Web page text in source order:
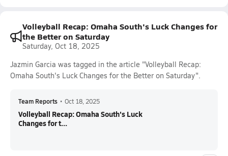
Volleyball Recap: Omaha South's Luck Changes for
the Better on Saturday
Saturday, Oct 18, 2025
Jazmin Garcia was tagged in the article "Volleyball Recap:
Omaha South's Luck Changes for the Better on Saturday".
Team Reports • Oct 18, 2025
Volleyball Recap: Omaha South's Luck
Changes for t...